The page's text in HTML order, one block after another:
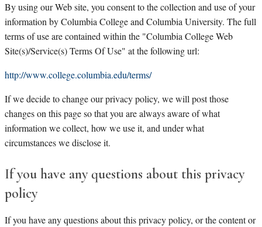
By using our Web site, you consent to the collection and use of your
information by Columbia College and Columbia University. The full
terms of use are contained within the "Columbia College Web
Site(s)/Service(s) Terms Of Use" at the following url:
http://www.college.columbia.edu/terms/
If we decide to change our privacy policy, we will post those
changes on this page so that you are always aware of what
information we collect, how we use it, and under what
circumstances we disclose it.
If you have any questions about this privacy
policy
If you have any questions about this privacy policy, or the content or